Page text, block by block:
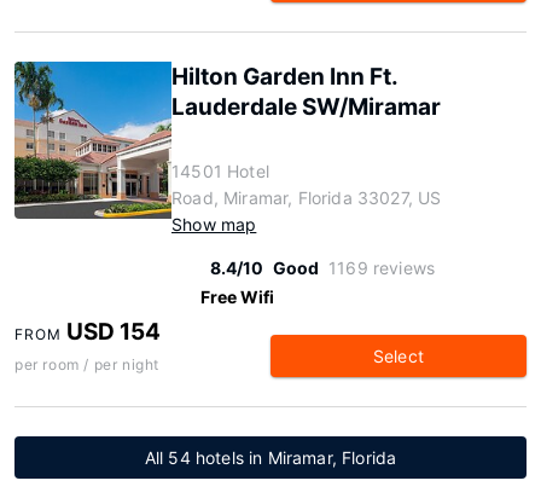
Hilton Garden Inn Ft.
Lauderdale SW/Miramar
14501 Hotel
Road, Miramar, Florida 33027, US
Show map
8.4/10 Good 1169 reviews
Free Wifi
FROM USD 154
per room / per night Select
All 54 hotels in Miramar, Florida